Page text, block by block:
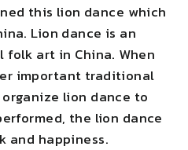
this lion dance which
Lion dance is an
art in China. When
important traditional
lion dance to
the lion dance
and happiness.